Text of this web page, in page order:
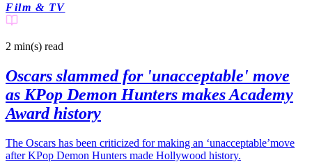
Film & TV
2 min(s) read
Oscars slammed for 'unacceptable' move
as KPop Demon Hunters makes Academy
Award history
The Oscars has been criticized for making an ‘unacceptable’move
after KPop Demon Hunters made Hollywood history.